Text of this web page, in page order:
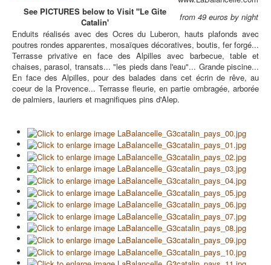
See PICTURES below to Visit "Le Gite
Catalin'
from 49 euros by night
Enduits réalisés avec des Ocres du Luberon, hauts plafonds avec
poutres rondes apparentes, mosaïques décoratives, boutis, fer forgé...
Terrasse privative en face des Alpilles avec barbecue, table et
chaises, parasol, transats... "les pieds dans l'eau"... Grande piscine...
En face des Alpilles, pour des balades dans cet écrin de rêve, au
coeur de la Provence... Terrasse fleurie, en partie ombragée, arborée
de palmiers, lauriers et magnifiques pins d'Alep.